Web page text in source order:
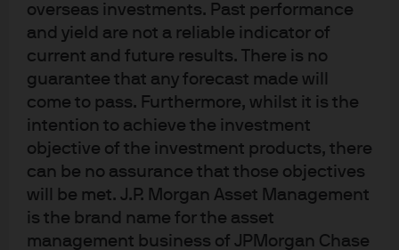
overseas investments. Past performance
and yield are not a reliable indicator of
current and future results. There is no
guarantee that any forecast made will
come to pass. Furthermore, whilst it is the
intention to achieve the investment
objective of the investment products, there
can be no assurance that those objectives
will be met. J.P. Morgan Asset Management
is the brand name for the asset
management business of JPMorgan Chase